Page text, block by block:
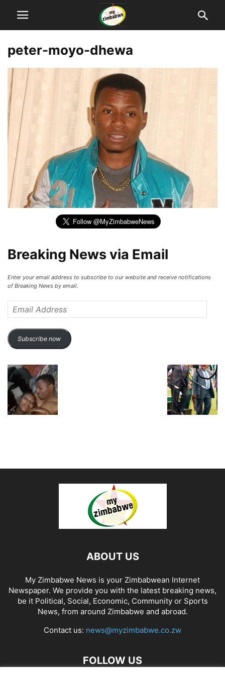
peter-moyo-dhewa
Breaking News via Email
Enter your email address to subscribe to our website and receive notifications
of Breaking News by email.
Address
Subscribe now
ABOUT US
My Zimbabwe News is your Zimbabwean Internet
Newspaper. We provide you with the latest breaking news,
be it Political, Social, Economic, Community or Sports
News, from around Zimbabwe and abroad.
Contact us: news@myzimbabwe.co.zw
FOLLOW US